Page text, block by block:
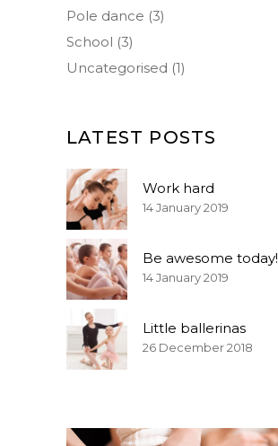
Pole dance (3)
School (3)
Uncategorised (1)
LATEST POSTS
Work hard
14 January 2019
Be awesome today!
14 January 2019
Little ballerinas
26 December 2018